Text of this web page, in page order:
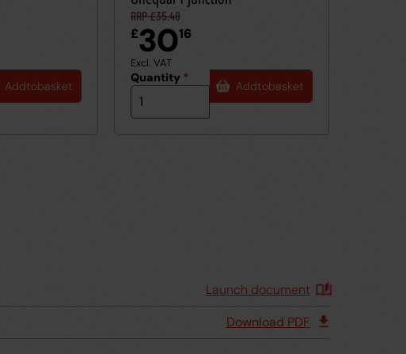
Addtobasket
RRP £35.48
£3016
Excl. VAT
Quantity *
Addtobasket
Launch document
Download PDF